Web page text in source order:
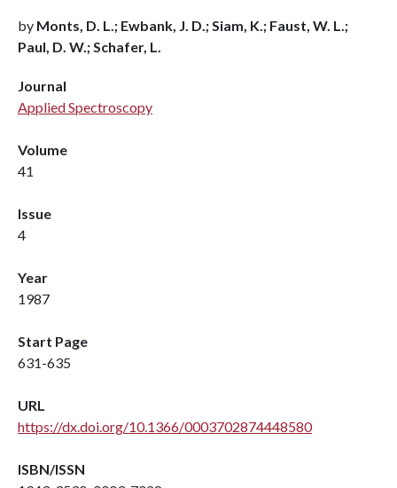
by Monts, D. L.; Ewbank, J. D.; Siam, K.; Faust, W. L.;
Paul, D. W.; Schafer, L.
Journal
Applied Spectroscopy
Volume
41
Issue
4
Year
1987
Start Page
631-635
URL
https://dx.doi.org/10.1366/0003702874448580
ISBN/ISSN